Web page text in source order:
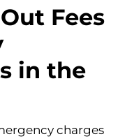
Fees
in the
charges